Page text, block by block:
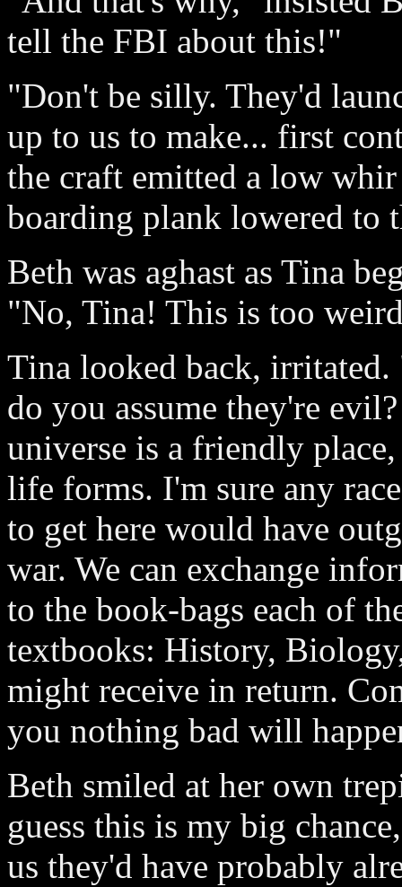
tell the FBI about this!"
"Don't be silly. They'd
up to us to make... first
the craft emitted a low whir
boarding plank lowered to
Beth was aghast as Tina
"No, Tina! This is too
Tina looked back,
do you assume they're
universe is a friendly
life forms. I'm sure any
to get here would have
war. We can exchange
to the book-bags each of
textbooks: History,
might receive in return.
you nothing bad will
Beth smiled at her own
guess this is my big
us they'd have probably